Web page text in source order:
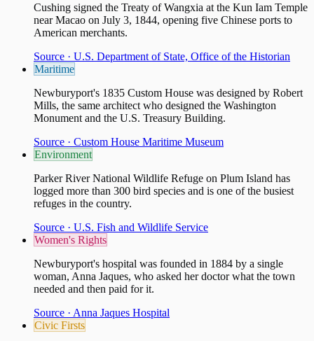
Cushing signed the Treaty of Wangxia at the Kun Iam Temple
near Macao on July 3, 1844, opening five Chinese ports to
American merchants.
Source · U.S. Department of State, Office of the Historian
Maritime
Newburyport's 1835 Custom House was designed by Robert
Mills, the same architect who designed the Washington
Monument and the U.S. Treasury Building.
Source · Custom House Maritime Museum
Environment
Parker River National Wildlife Refuge on Plum Island has
logged more than 300 bird species and is one of the busiest
refuges in the country.
Source · U.S. Fish and Wildlife Service
Women's Rights
Newburyport's hospital was founded in 1884 by a single
woman, Anna Jaques, who asked her doctor what the town
needed and then paid for it.
Source · Anna Jaques Hospital
Civic Firsts